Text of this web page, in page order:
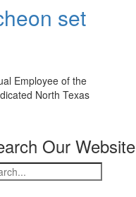
set
Employee of the
North Texas
Our Website